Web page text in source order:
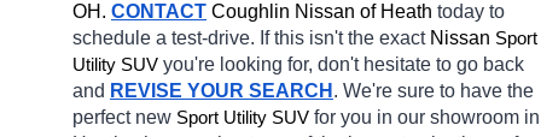
OH. CONTACT Coughlin Nissan of Heath today to
schedule a test-drive. If this isn't the exact Nissan Sport
Utility SUV you're looking for, don't hesitate to go back
and REVISE YOUR SEARCH . We're sure to have the
perfect new Sport Utility SUV for you in our showroom in